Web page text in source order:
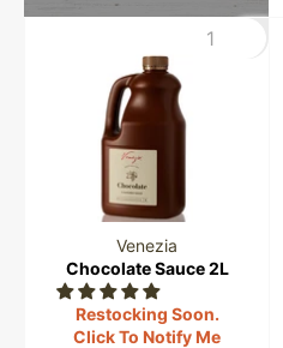
Venezia
Chocolate Sauce 2L
Restocking Soon.
Click To Notify Me